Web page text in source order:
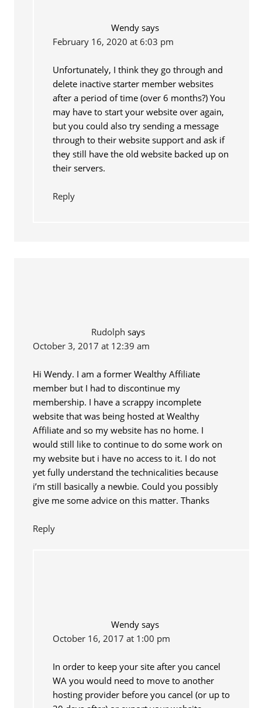
Wendy says
February 16, 2020 at 6:03 pm
Unfortunately, I think they go through and
delete inactive starter member websites
after a period of time (over 6 months?) You
may have to start your website over again,
but you could also try sending a message
through to their website support and ask if
they still have the old website backed up on
their servers.
Reply
Rudolph says
October 3, 2017 at 12:39 am
Hi Wendy. I am a former Wealthy Affiliate
member but I had to discontinue my
membership. I have a scrappy incomplete
website that was being hosted at Wealthy
Affiliate and so my website has no home. I
would still like to continue to do some work on
my website but i have no access to it. I do not
yet fully understand the technicalities because
i’m still basically a newbie. Could you possibly
give me some advice on this matter. Thanks
Reply
Wendy says
October 16, 2017 at 1:00 pm
In order to keep your site after you cancel
WA you would need to move to another
hosting provider before you cancel (or up to